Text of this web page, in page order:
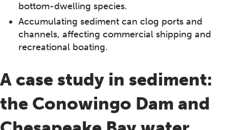
bottom-dwelling species.
Accumulating sediment can clog ports and
channels, affecting commercial shipping and
recreational boating.
A case study in sediment:
the Conowingo Dam and